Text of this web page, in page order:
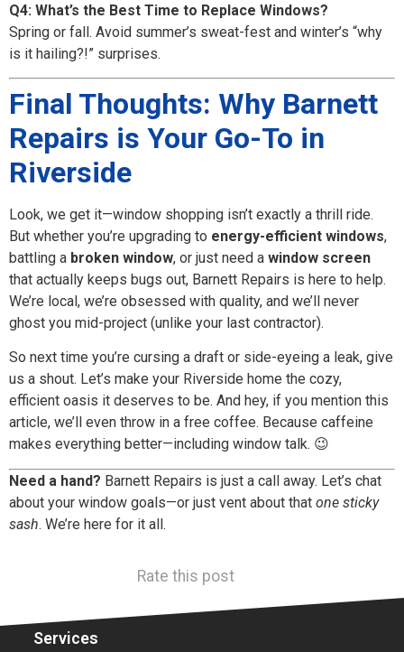
Q4: What’s the Best Time to Replace Windows?
Spring or fall. Avoid summer’s sweat-fest and winter’s “why
is it hailing?!” surprises.
Final Thoughts: Why Barnett
Repairs is Your Go-To in
Riverside
Look, we get it—window shopping isn’t exactly a thrill ride.
But whether you’re upgrading to energy-efficient windows,
battling a broken window, or just need a window screen
that actually keeps bugs out, Barnett Repairs is here to help.
We’re local, we’re obsessed with quality, and we’ll never
ghost you mid-project (unlike your last contractor).
So next time you’re cursing a draft or side-eyeing a leak, give
us a shout. Let’s make your Riverside home the cozy,
efficient oasis it deserves to be. And hey, if you mention this
article, we’ll even throw in a free coffee. Because caffeine
makes everything better—including window talk. 😉
Need a hand? Barnett Repairs is just a call away. Let’s chat
about your window goals—or just vent about that one sticky
sash. We’re here for it all.
Rate this post
Services